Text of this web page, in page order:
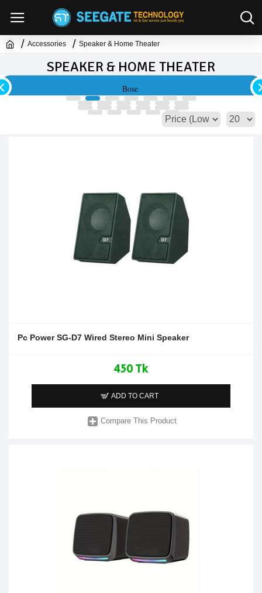
Accessories Speaker & Home Theater
SPEAKER & HOME THEATER
Pc Power SG-D7 Wired Stereo Mini Speaker
450 Tk
ADD TO CART
Compare This Product